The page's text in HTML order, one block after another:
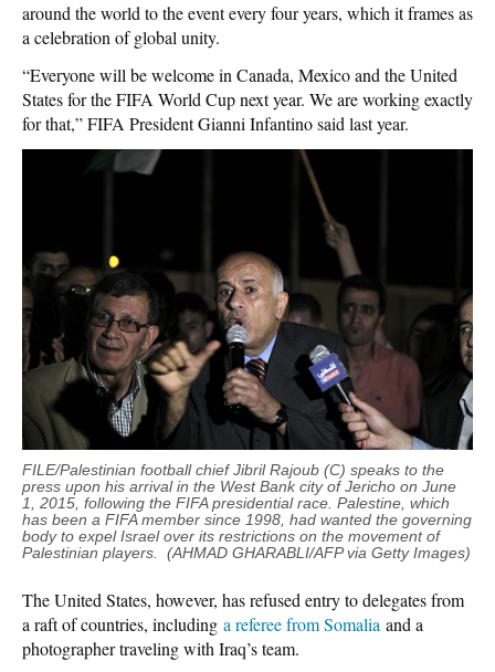
around the world to the event every four years, which it frames as
a celebration of global unity.
“Everyone will be welcome in Canada, Mexico and the United
States for the FIFA World Cup next year. We are working exactly
for that,” FIFA President Gianni Infantino said last year.
FILE/Palestinian football chief Jibril Rajoub (C) speaks to the
press upon his arrival in the West Bank city of Jericho on June
1, 2015, following the FIFA presidential race. Palestine, which
has been a FIFA member since 1998, had wanted the governing
body to expel Israel over its restrictions on the movement of
Palestinian players. (AHMAD GHARABLI/AFP via Getty Images)
The United States, however, has refused entry to delegates from
a raft of countries, including a referee from Somalia and a
photographer traveling with Iraq’s team.